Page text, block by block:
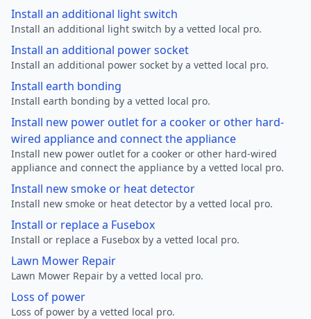
Install an additional light switch
Install an additional light switch by a vetted local pro.
Install an additional power socket
Install an additional power socket by a vetted local pro.
Install earth bonding
Install earth bonding by a vetted local pro.
Install new power outlet for a cooker or other hard-
wired appliance and connect the appliance
Install new power outlet for a cooker or other hard-wired
appliance and connect the appliance by a vetted local pro.
Install new smoke or heat detector
Install new smoke or heat detector by a vetted local pro.
Install or replace a Fusebox
Install or replace a Fusebox by a vetted local pro.
Lawn Mower Repair
Lawn Mower Repair by a vetted local pro.
Loss of power
Loss of power by a vetted local pro.